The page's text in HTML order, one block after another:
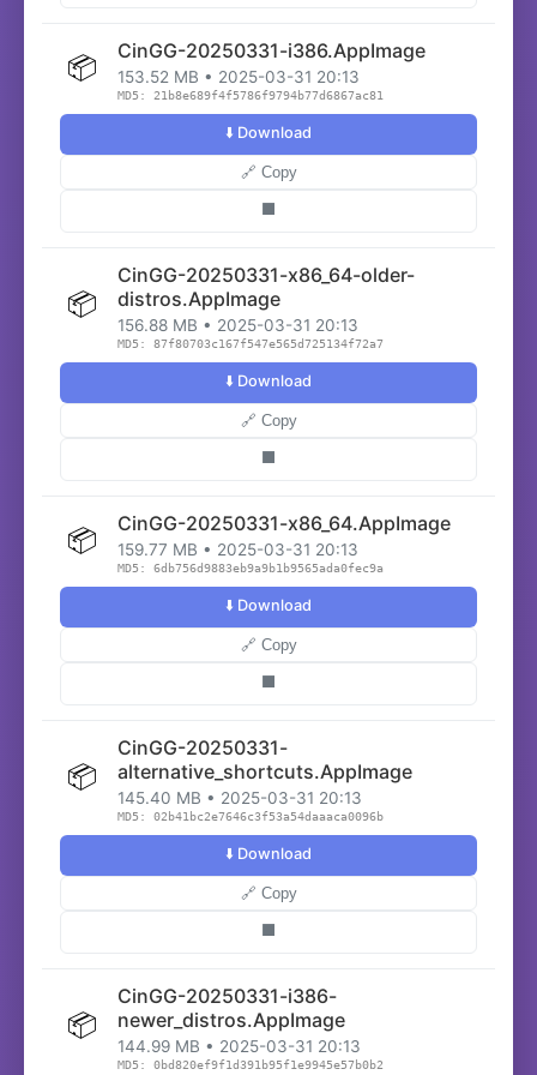
📦 CinGG-20250331-i386.AppImage
153.52 MB • 2025-03-31 20:13
MD5: 21b8e689f4f5786f9794b77d6867ac81
⬇️ Download
🔗 Copy
📦
CinGG-20250331-x86_64-older-
distros.AppImage
156.88 MB • 2025-03-31 20:13
MD5: 87f80703c167f547e565d725134f72a7
⬇️ Download
🔗 Copy
📦 CinGG-20250331-x86_64.AppImage
159.77 MB • 2025-03-31 20:13
MD5: 6db756d9883eb9a9b1b9565ada0fec9a
⬇️ Download
🔗 Copy
📦
CinGG-20250331-
alternative_shortcuts.AppImage
145.40 MB • 2025-03-31 20:13
MD5: 02b41bc2e7646c3f53a54daaaca0096b
⬇️ Download
🔗 Copy
📦
CinGG-20250331-i386-
newer_distros.AppImage
144.99 MB • 2025-03-31 20:13
MD5: 0bd820ef9f1d391b95f1e9945e57b0b2